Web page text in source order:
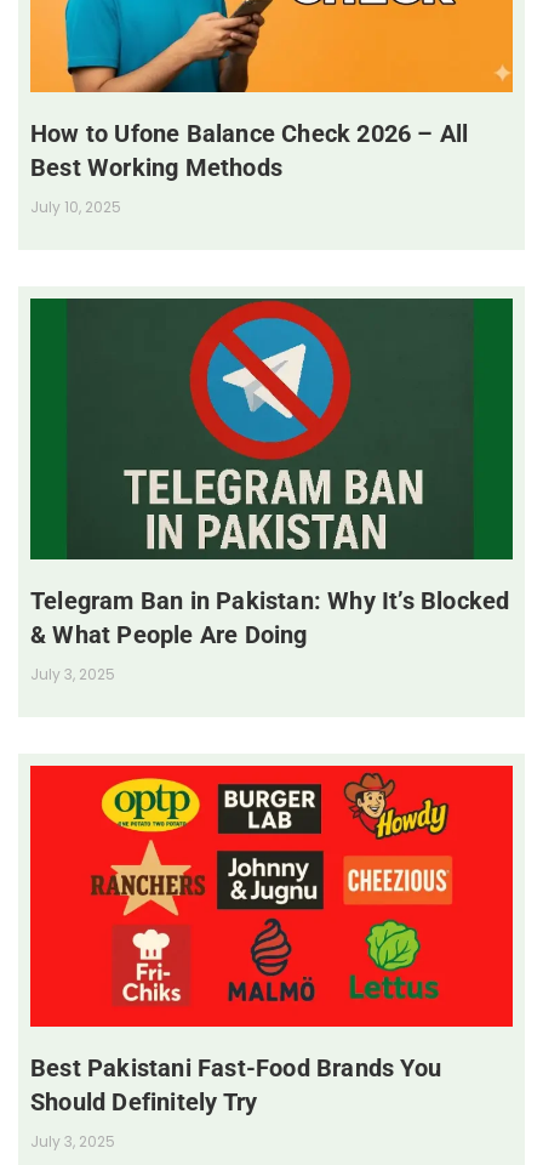
How to Ufone Balance Check 2026 – All
Best Working Methods
July 10, 2025
Telegram Ban in Pakistan: Why It’s Blocked
& What People Are Doing
July 3, 2025
Best Pakistani Fast-Food Brands You
Should Definitely Try
July 3, 2025